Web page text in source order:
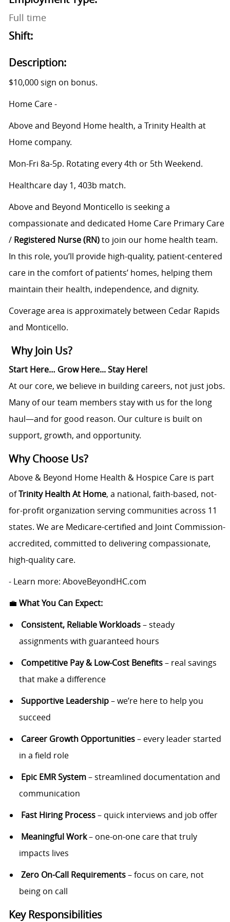
Full time
Shift:
Description:
$10,000 sign on bonus.
Home Care -
Above and Beyond Home health, a Trinity Health at
Home company.
Mon-Fri 8a-5p. Rotating every 4th or 5th Weekend.
Healthcare day 1, 403b match.
Above and Beyond Monticello is seeking a
compassionate and dedicated Home Care Primary Care
/ Registered Nurse (RN)to join our home health team.
In this role, you’ll provide high-quality, patient-centered
care in the comfort of patients’ homes, helping them
maintain their health, independence, and dignity.
Coverage area is approximately between Cedar Rapids
and Monticello.
Why Join Us?
Start Here… Grow Here... Stay Here!
At our core, we believe in building careers, not just jobs.
Many of our team members stay with us for the long
haul—and for good reason. Our culture is built on
support, growth, and opportunity.
Why Choose Us?
Above & Beyond Home Health & Hospice Care is part
ofTrinity Health At Home, a national, faith-based, not-
for-profit organization serving communities across 11
states. We are Medicare-certified and Joint Commission-
accredited, committed to delivering compassionate,
high-quality care.
- Learn more: AboveBeyondHC.com
💼 What You Can Expect:
Consistent, Reliable Workloads– steady
assignments with guaranteed hours
Competitive Pay & Low-Cost Benefits– real savings
that make a difference
Supportive Leadership– we’re here to help you
succeed
Career Growth Opportunities– every leader started
in a field role
Epic EMR System– streamlined documentation and
communication
Fast Hiring Process– quick interviews and job offer
Meaningful Work– one-on-one care that truly
impacts lives
Zero On-Call Requirements– focus on care, not
being on call
Key Responsibilities